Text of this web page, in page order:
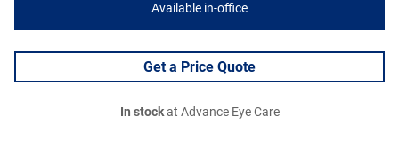
Available in-office
Get a Price Quote
In stockat Advance Eye Care